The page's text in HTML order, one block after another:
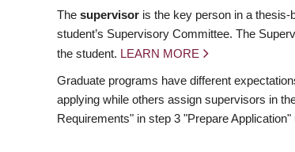
The supervisor is the key person in a
student’s Supervisory Committee. The
the student. LEARN MORE
Graduate programs have different
applying while others assign supervisors in
Requirements" in step 3 "Prepare